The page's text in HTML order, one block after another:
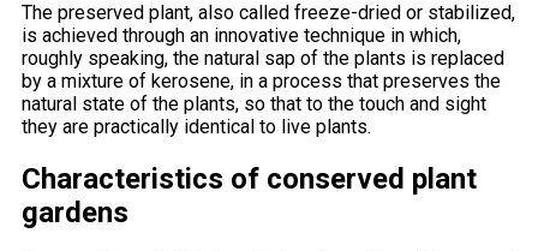
The preserved plant, also called freeze-dried or stabilized,
is achieved through an innovative technique in which,
roughly speaking, the natural sap of the plants is replaced
by a mixture of kerosene, in a process that preserves the
natural state of the plants, so that to the touch and sight
they are practically identical to live plants.
Characteristics of conserved plant
gardens